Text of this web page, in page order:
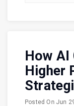
How AI
Higher
Posted OnJun